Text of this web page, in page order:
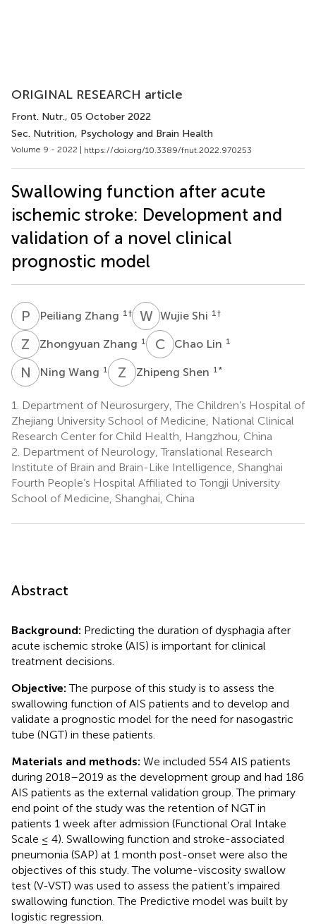
ORIGINAL RESEARCH article
Front. Nutr., 05 October 2022
Sec. Nutrition, Psychology and Brain Health
Volume 9 - 2022 | https://doi.org/10.3389/fnut.2022.970253
Swallowing function after acute
ischemic stroke: Development and
validation of a novel clinical
prognostic model
P ZPeiliang Zhang 1 † WSWujie Shi 1 †
Z ZZhongyuan Zhang 1 C LChao Lin 1
N WNing Wang 1 Z Zhipeng Shen 1 *
1.
Department of Neurosurgery, The Children’s Hospital of
Zhejiang University School of Medicine, National Clinical
Research Center for Child Health, Hangzhou, China
2. Department of Neurology, Translational Research
Institute of Brain and Brain-Like Intelligence, Shanghai
Fourth People’s Hospital Affiliated to Tongji University
School of Medicine, Shanghai, China
Abstract
Background: Predicting the duration of dysphagia after
acute ischemic stroke (AIS) is important for clinical
treatment decisions.
Objective:The purpose of this study is to assess the
swallowing function of AIS patients and to develop and
validate a prognostic model for the need for nasogastric
tube (NGT) in these patients.
Materials and methods: We included 554 AIS patients
during 2018–2019 as the development group and had 186
AIS patients as the external validation group. The primary
end point of the study was the retention of NGT in
patients 1 week after admission (Functional Oral Intake
Scale ≤ 4). Swallowing function and stroke-associated
pneumonia (SAP) at 1 month post-onset were also the
objectives of this study. The volume-viscosity swallow
test (V-VST) was used to assess the patient’s impaired
swallowing function. The Predictive model was built by
logistic regression.